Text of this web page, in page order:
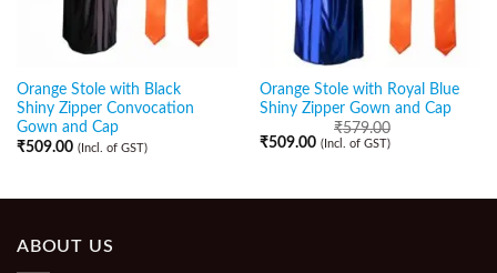
Orange Stole with Black
Shiny Zipper Convocation
Gown and Cap
₹509.00 (Incl. of GST)
Orange Stole with Royal Blue
Shiny Zipper Gown and Cap
₹579.00
₹509.00 (Incl. of GST)
ABOUT US